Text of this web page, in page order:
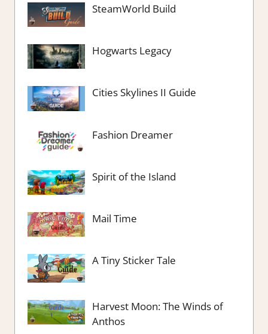
SteamWorld Build
Hogwarts Legacy
Cities Skylines II Guide
Fashion Dreamer
Spirit of the Island
Mail Time
A Tiny Sticker Tale
Harvest Moon: The Winds of
Anthos